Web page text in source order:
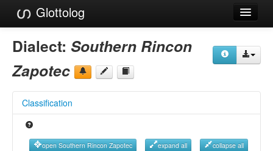
Glottolog
Languages
Families
References
Reference Search
Dialect: Southern Rincon
Zapotec
Classification
open Southern Rincon Zapotec expand all collapse all